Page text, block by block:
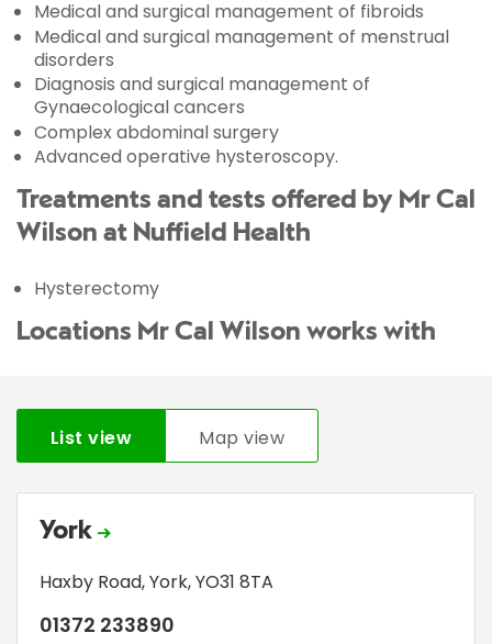
Medical and surgical management of fibroids
Medical and surgical management of menstrual
disorders
Diagnosis and surgical management of
Gynaecological cancers
Complex abdominal surgery
Advanced operative hysteroscopy.
Treatments and tests offered by Mr Cal
Wilson at Nuffield Health
Hysterectomy
Locations Mr Cal Wilson works with
List view Map view
York
Haxby Road,York,YO31 8TA
01372 233890